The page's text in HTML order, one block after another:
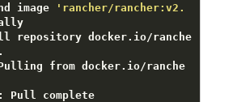
image
'rancher/rancher:v2.
repository docker.io/ranche
from docker.io/ranche
Pull complete